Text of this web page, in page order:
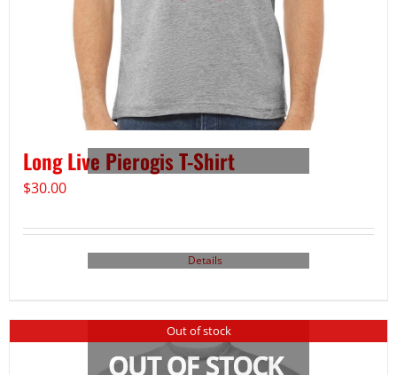
Long Live Pierogis T-Shirt
$30.00
Details
Out of stock